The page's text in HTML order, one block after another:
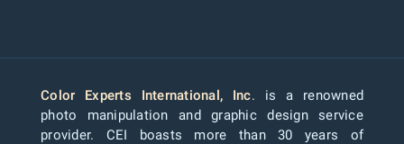
Color Experts International, Inc. is a renowned
photo manipulation and graphic design service
provider. CEI boasts more than 30 years of